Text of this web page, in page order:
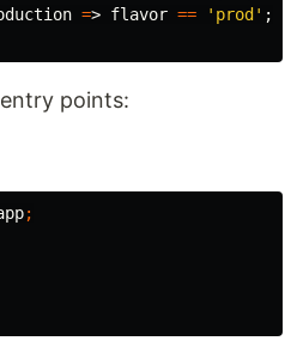
=> flavor == 'prod' ;
points:
;